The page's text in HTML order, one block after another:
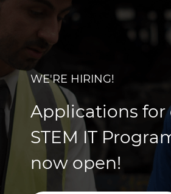
WE'RE HIRING!
Applications for
STEM IT
now open!